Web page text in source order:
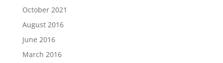
October 2021
August 2016
June 2016
March 2016